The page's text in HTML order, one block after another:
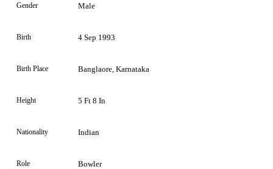
Gender Male
Birth 4 Sep 1993
Birth Place Banglaore, Karnataka
Height 5 Ft 8 In
Nationality Indian
Role Bowler